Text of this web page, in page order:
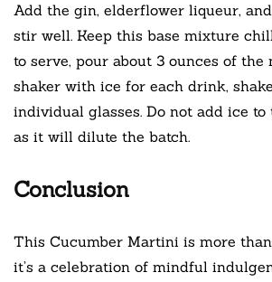
Add the gin, elderflower liqueur,
stir well. Keep this base mixture
to serve, pour about 3 ounces of the
shaker with ice for each drink,
individual glasses. Do not add ice
as it will dilute the batch.
Conclusion
This Cucumber Martini is more
it’s a celebration of mindful